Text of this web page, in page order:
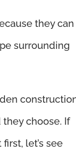
they can
surrounding
choose. If
let’s see